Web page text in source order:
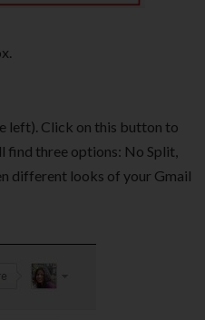
left). Click on this button to
find three options: No Split,
different looks of your Gmail